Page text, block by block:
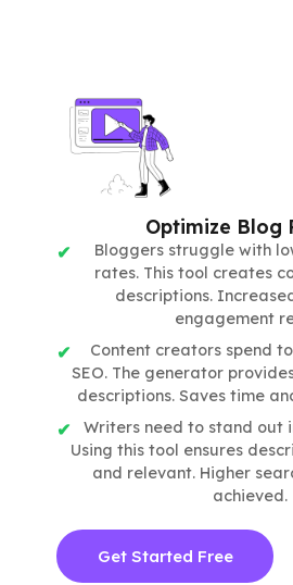
Optimize Blog
Bloggers struggle with
rates. This tool creates
descriptions.
engagement
Content creators spend
SEO. The generator
descriptions. Saves time
Writers need to stand out
Using this tool ensures
and relevant. Higher
achieved.
Get Started Free